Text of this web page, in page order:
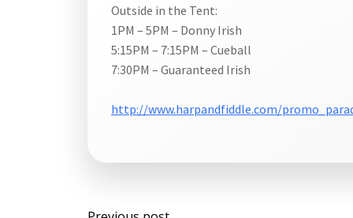
Outside in the Tent:
1PM – 5PM – Donny Irish
5:15PM – 7:15PM – Cueball
7:30PM – Guaranteed Irish
http://www.harpandfiddle.com/